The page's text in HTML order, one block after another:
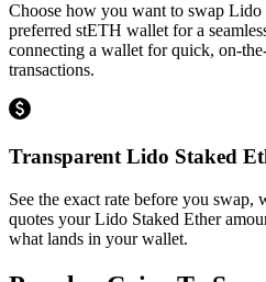
Choose how you want to swap Lido
preferred stETH wallet for a
connecting a wallet for quick, on-
transactions.
Transparent Lido Staked
See the exact rate before you swap,
quotes your Lido Staked Ether
what lands in your wallet.